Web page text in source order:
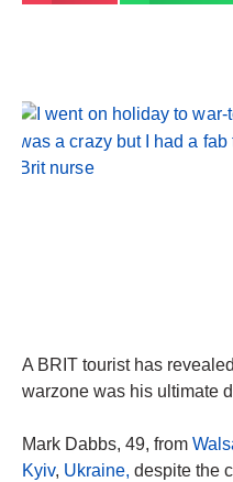
A BRIT tourist has
warzone was his ultimate
Mark Dabbs, 49, from
Kyiv, Ukraine, despite the